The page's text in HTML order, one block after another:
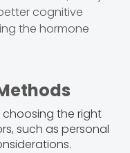
cognitive
the hormone
choosing the right
such as personal